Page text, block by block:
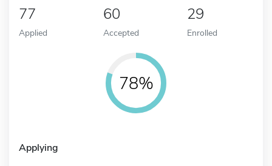
77
Applied
60
Accepted
29
Enrolled
78%
Applying